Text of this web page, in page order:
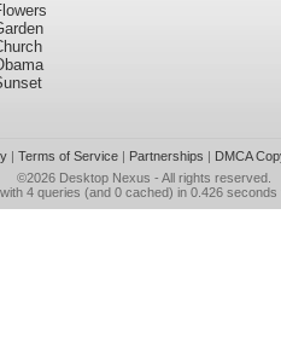
| Terms of Service| Partnerships | DMCA
©2026 Desktop Nexus - All rights reserved.
4 queries (and 0 cached) in 0.426 seconds